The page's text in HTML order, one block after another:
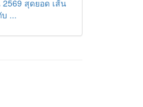
สุดยอด เส้น
...